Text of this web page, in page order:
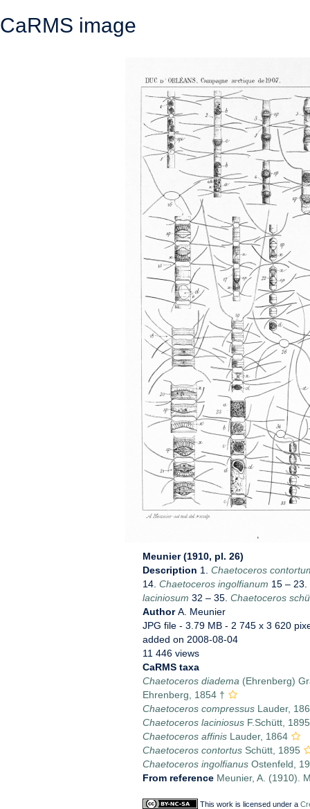
CaRMS image
Meunier (1910, pl. 26)
Description 1. Chaetoceros
14. Chaetoceros ingolfianum 15 – 23.
laciniosum 32 – 35. Chaetoceros
AuthorA. Meunier
JPG file- 3.79 MB - 2 745 x 3 620
added on 2008-08-04
11 446 views
CaRMS taxa
Chaetoceros diadema (Ehrenberg)
Ehrenberg, 1854 †
Chaetoceros compressusLauder,
Chaetoceros laciniosusF.Schütt, 1895
Chaetoceros affinisLauder, 1864
Chaetoceros contortusSchütt, 1895
Chaetoceros ingolfianusOstenfeld,
From reference Meunier, A. (1910).
This work is licensed under a